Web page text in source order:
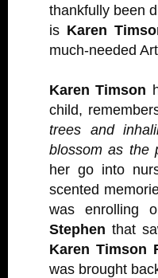
thankfully been
is Karen
much-needed
Karen Timson
child,
trees and
blossom as the
her go into
scented
was enrolling
Stephen that
Karen Timson
was brought